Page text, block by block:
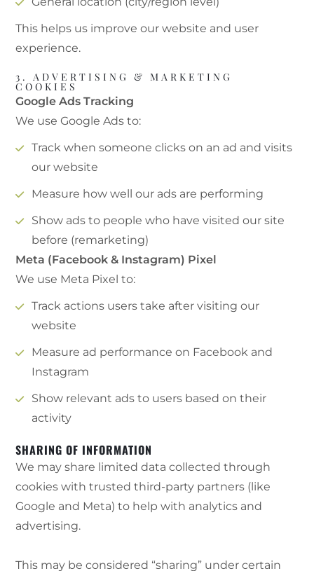
This helps us improve our website and user
experience.
3. ADVERTISING & MARKETING
COOKIES
Google Ads Tracking
We use Google Ads to:
Track when someone clicks on an ad and visits
our website
Measure how well our ads are performing
Show ads to people who have visited our site
before (remarketing)
Meta (Facebook & Instagram) Pixel
We use Meta Pixel to:
Track actions users take after visiting our
website
Measure ad performance on Facebook and
Instagram
Show relevant ads to users based on their
activity
SHARING OF INFORMATION
We may share limited data collected through
cookies with trusted third-party partners (like
Google and Meta) to help with analytics and
advertising.
This may be considered “sharing” under certain